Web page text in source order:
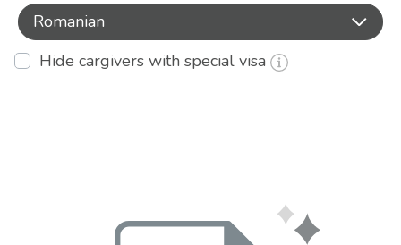
Romanian
Hide cargivers with special visa